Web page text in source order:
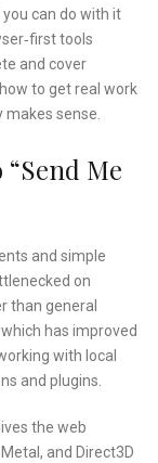
can do with it
tools
and cover
to get real work
sense.
“send Me
and simple
on
than general
has improved
with local
and plugins.
the web
and Direct3D